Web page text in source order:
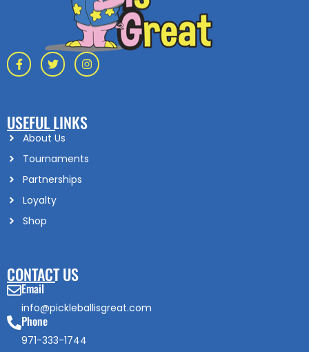
USEFUL LINKS
About Us
Tournaments
Partnerships
Loyalty
Shop
CONTACT US
Email
info@pickleballisgreat.com
Phone
971-333-1744